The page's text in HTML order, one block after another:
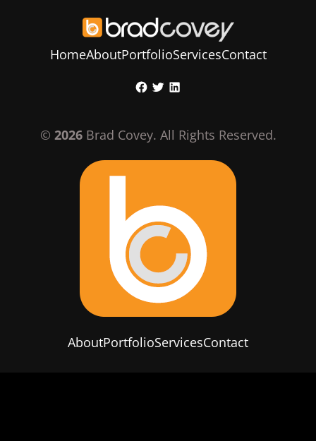
HomeAboutPortfolioServicesContact
Facebook
TwitterLinkedIn
© 2026Brad Covey. All Rights Reserved.
AboutPortfolioServicesContact